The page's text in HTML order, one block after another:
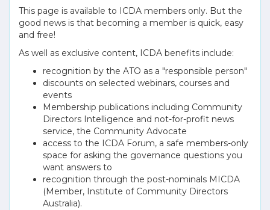
This page is available to ICDA members only. But the
good news is that becoming a member is quick, easy
and free!
As well as exclusive content, ICDA benefits include:
recognition by the ATO as a "responsible person"
discounts on selected webinars, courses and
events
Membership publications including Community
Directors Intelligence and not-for-profit news
service, the Community Advocate
access to the ICDA Forum, a safe members-only
space for asking the governance questions you
want answers to
recognition through the post-nominals MICDA
(Member, Institute of Community Directors
Australia).